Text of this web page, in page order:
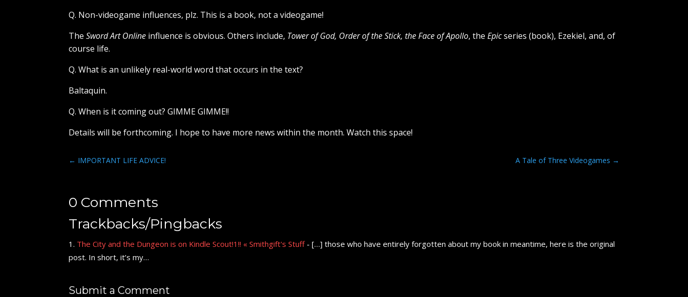
Q. Non-videogame influences, plz. This is a book, not a videogame!
TheSword Art Online influence is obvious. Others include, Tower of God, Order of the Stick, the Face of Apollo, theEpicseries (book), Ezekiel, and, of
course life.
Q. What is an unlikely real-world word that occurs in the text?
Baltaquin.
Q. When is it coming out? GIMME GIMME!!
Details will be forthcoming. I hope to have more news within the month. Watch this space!
← IMPORTANT LIFE ADVICE! A Tale of Three Videogames →
0 Comments
Trackbacks/Pingbacks
The City and the Dungeon is on Kindle Scout!1!! « Smithgift's Stuff- […] those who have entirely forgotten about my book in meantime, here is the original
post. In short, it’s my…
Submit a Comment